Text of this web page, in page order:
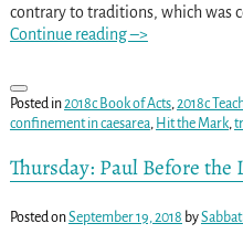
contrary to traditions, which was
Continue reading –>
Posted in2018c Book of Acts,2018c
confinement in caesarea, Hit the Mark,
Thursday: Paul Before the
Posted onSeptember 19, 2018 by